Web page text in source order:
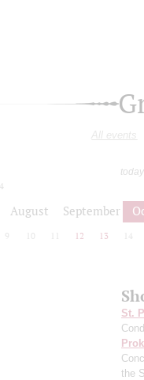
All events
August September
9 10 12 13 14
St.
the